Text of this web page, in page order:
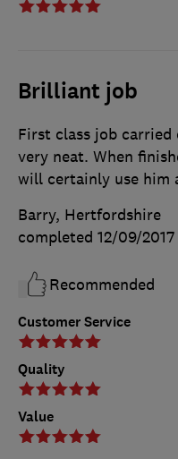
Brilliant job
Customer Service
Quality
Value
First class job
very neat. When
will certainly use him
Barry, Hertfordshire
completed 12/09/2017
Recommended